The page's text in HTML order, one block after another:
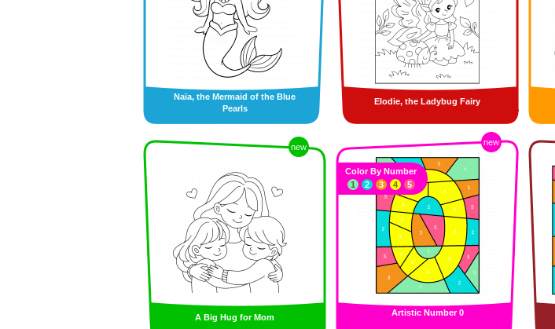
Naïa, the Mermaid of the Blue
Pearls
Elodie, the Ladybug Fairy
new
A Big Hug for Mom
new
Artistic Number 0
Color By Number
1
2 3 4 5